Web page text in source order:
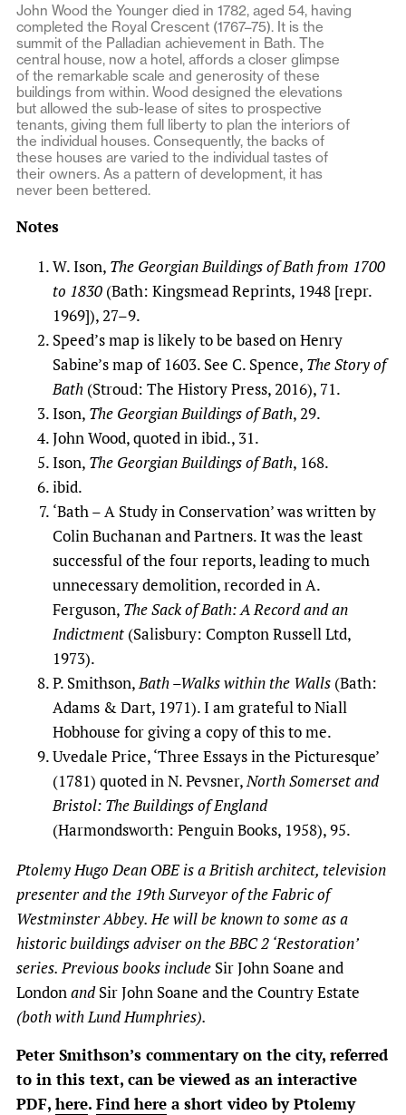
John Wood the Younger died in 1782, aged 54, having
completed the Royal Crescent (1767–75). It is the
summit of the Palladian achievement in Bath. The
central house, now a hotel, affords a closer glimpse
of the remarkable scale and generosity of these
buildings from within. Wood designed the elevations
but allowed the sub-lease of sites to prospective
tenants, giving them full liberty to plan the interiors of
the individual houses. Consequently, the backs of
these houses are varied to the individual tastes of
their owners. As a pattern of development, it has
never been bettered.
Notes
W. Ison, The Georgian Buildings of Bath from 1700
to 1830 (Bath: Kingsmead Reprints, 1948 [repr.
1969]), 27–9.
Speed’s map is likely to be based on Henry
Sabine’s map of 1603. See C. Spence, The Story of
Bath (Stroud: The History Press, 2016), 71.
Ison, The Georgian Buildings of Bath, 29.
John Wood, quoted in ibid., 31.
Ison, The Georgian Buildings of Bath, 168.
ibid.
‘Bath – A Study in Conservation’ was written by
Colin Buchanan and Partners. It was the least
successful of the four reports, leading to much
unnecessary demolition, recorded in A.
Ferguson, The Sack of Bath: A Record and an
Indictment (Salisbury: Compton Russell Ltd,
1973).
P. Smithson,Bath –Walks within the Walls (Bath:
Adams & Dart, 1971). I am grateful to Niall
Hobhouse for giving a copy of this to me.
Uvedale Price, ‘Three Essays in the Picturesque’
(1781) quoted in N. Pevsner,North Somerset and
Bristol: The Buildings of England
(Harmondsworth: Penguin Books, 1958), 95.
Ptolemy Hugo Dean OBE is a British architect, television
presenter and the 19th Surveyor of the Fabric of
Westminster Abbey. He will be known to some as a
historic buildings adviser on the BBC 2 ‘Restoration’
series. Previous books include Sir John Soane and
LondonandSir John Soane and the Country Estate
(both with Lund Humphries).
Peter Smithson’s commentary on the city, referred
to in this text, can be viewed as an interactive
PDF, here. Find here a short video by Ptolemy